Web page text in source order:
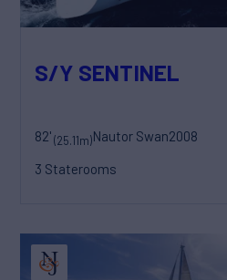
S/Y SENTINEL
82'(25.11m)Nautor Swan2008
3 Staterooms